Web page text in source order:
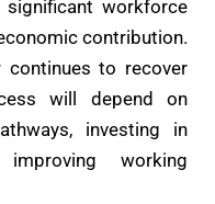
workforce
contribution.
continues to recover
will depend on
investing in
working